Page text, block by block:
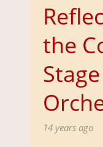
the
14 years ago